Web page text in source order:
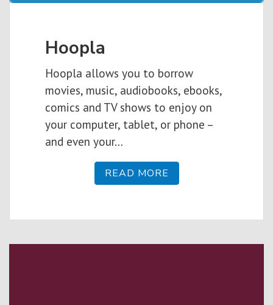
Hoopla
Hoopla allows you to borrow
movies, music, audiobooks, ebooks,
comics and TV shows to enjoy on
your computer, tablet, or phone –
and even your…
READ MORE